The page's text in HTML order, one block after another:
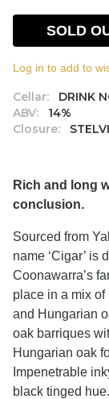
Cellar:
DRINK
ABV:
14%
Closure:
SOLD
Log in to add to
Rich and long
conclusion.
Sourced from
name ‘Cigar’ is
Coonawarra’s
place in a mix
and Hungarian
oak barriques
Hungarian oak
Impenetrable
black tinged